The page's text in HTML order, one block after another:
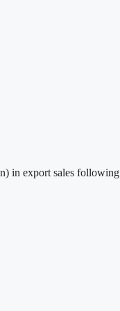
in export sales following